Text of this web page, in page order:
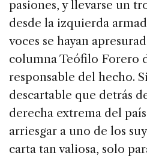
pasiones, y llevarse un
desde la izquierda
voces se hayan
columna Teófilo Forero
responsable del hecho.
descartable que detrás
derecha extrema del
arriesgar a uno de los
carta tan valiosa, solo